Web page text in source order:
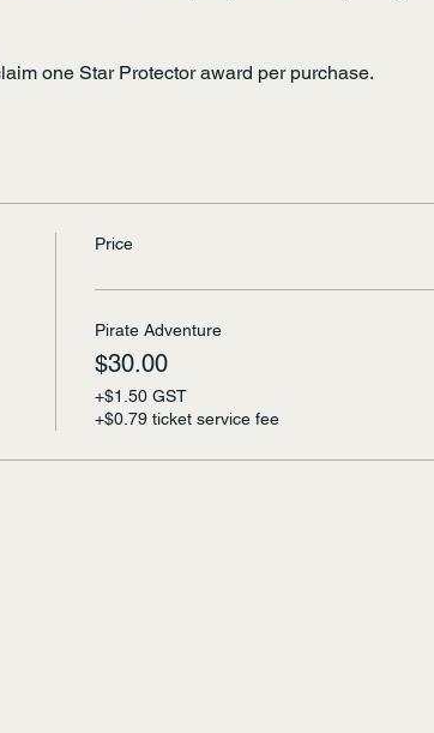
one Star Protector award per purchase.
Price
Pirate Adventure
$30.00
+$1.50 GST
+$0.79 ticket service fee